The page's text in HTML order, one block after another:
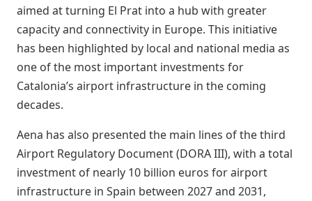
aimed at turning El Prat into a hub with greater
capacity and connectivity in Europe. This initiative
has been highlighted by local and national media as
one of the most important investments for
Catalonia’s airport infrastructure in the coming
decades.
Aena has also presented the main lines of the third
Airport Regulatory Document (DORA III), with a total
investment of nearly 10 billion euros for airport
infrastructure in Spain between 2027 and 2031,